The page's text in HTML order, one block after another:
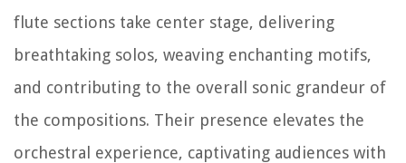
flute sections take center stage, delivering
breathtaking solos, weaving enchanting motifs,
and contributing to the overall sonic grandeur of
the compositions. Their presence elevates the
orchestral experience, captivating audiences with